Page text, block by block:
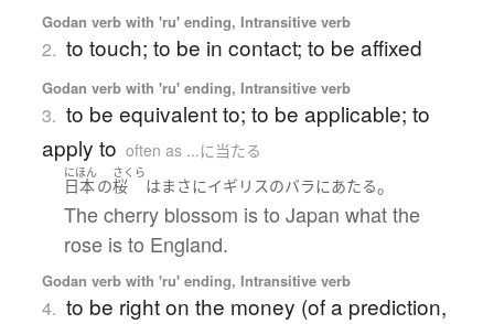
Godan verb with 'ru' ending, Intransitive verb
2. to touch; to be in contact; to be affixed
Godan verb with 'ru' ending, Intransitive verb
3. to be equivalent to; to be applicable; to
apply to often as ...に当たる
にほん
日本の
さくら
桜 はまさにイギリスのバラにあたる。
The cherry blossom is to Japan what the
rose is to England.
Godan verb with 'ru' ending, Intransitive verb
4. to be right on the money (of a prediction,